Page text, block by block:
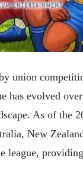
union
has evolved
As of the
New
league,